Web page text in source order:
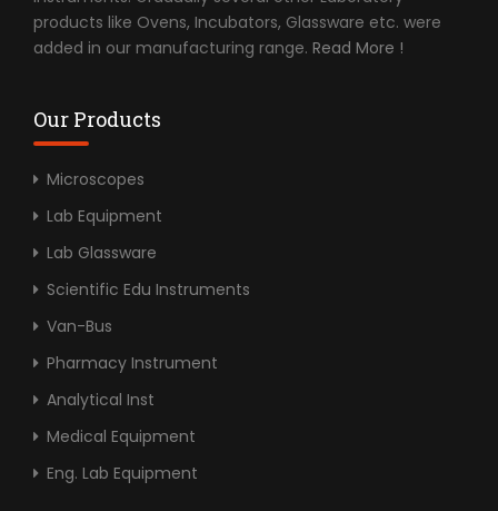
products like Ovens, Incubators, Glassware etc. were
added in our manufacturing range. Read More !
Our Products
Microscopes
Lab Equipment
Lab Glassware
Scientific Edu Instruments
Van-Bus
Pharmacy Instrument
Analytical Inst
Medical Equipment
Eng. Lab Equipment